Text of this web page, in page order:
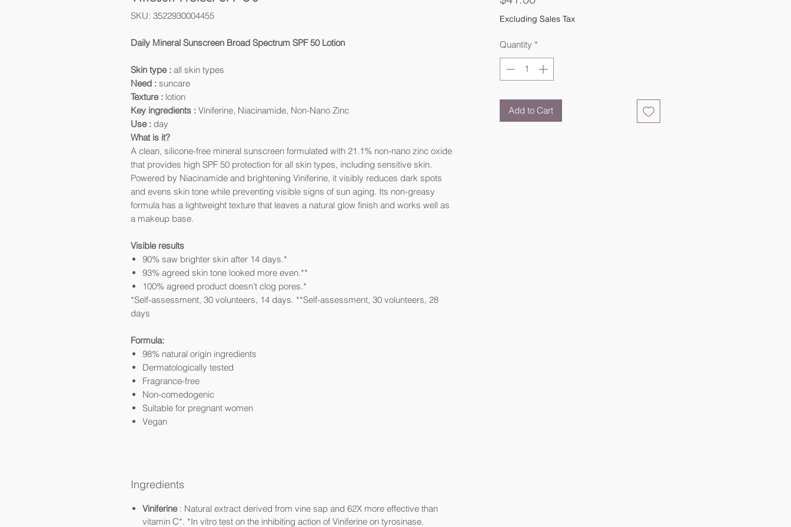
SKU: 3522930004455
Daily Mineral Sunscreen Broad Spectrum SPF 50 Lotion
Skin type : all skin types
Need : suncare
Texture : lotion
Key ingredients : Viniferine, Niacinamide, Non-Nano Zinc
Use : day
What is it?
A clean, silicone-free mineral sunscreen formulated with 21.1% non-nano zinc oxide
that provides high SPF 50 protection for all skin types, including sensitive skin.
Powered by Niacinamide and brightening Viniferine, it visibly reduces dark spots
and evens skin tone while preventing visible signs of sun aging. Its non-greasy
formula has a lightweight texture that leaves a natural glow finish and works well as
a makeup base.
Visible results
90% saw brighter skin after 14 days.*
93% agreed skin tone looked more even.**
100% agreed product doesn’t clog pores.*
*Self-assessment, 30 volunteers, 14 days. **Self-assessment, 30 volunteers, 28
days
Formula:
98% natural origin ingredients
Dermatologically tested
Fragrance-free
Non-comedogenic
Suitable for pregnant women
Vegan
Ingredients
Viniferine: Natural extract derived from vine sap and 62X more effective than
vitamin C*. *In vitro test on the inhibiting action of Viniferine on tyrosinase.
Excluding Sales Tax
Quantity *
Add to Cart